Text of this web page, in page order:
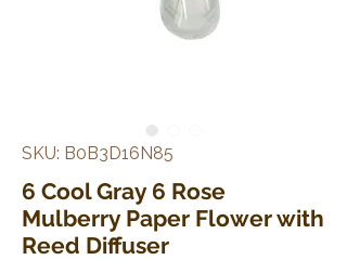
SKU: B0B3D16N85
6 Cool Gray 6 Rose
Mulberry Paper Flower with
Reed Diffuser